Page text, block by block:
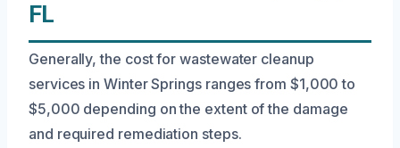
FL
Generally, the cost for wastewater cleanup
services in Winter Springs ranges from $1,000 to
$5,000 depending on the extent of the damage
and required remediation steps.